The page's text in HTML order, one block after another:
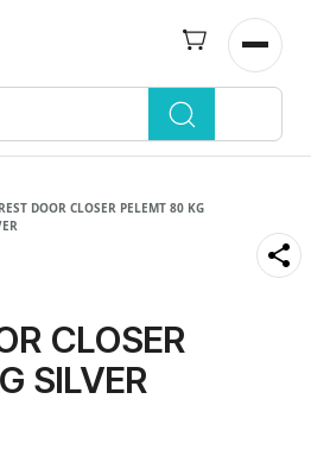
Open
DOOR CLOSER PELEMT 80 KG
CLOSER
SILVER